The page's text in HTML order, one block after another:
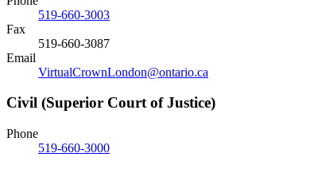
519-660-3003
Fax
519-660-3087
Email
VirtualCrownLondon@ontario.ca
Civil (Superior Court of Justice)
Phone
519-660-3000